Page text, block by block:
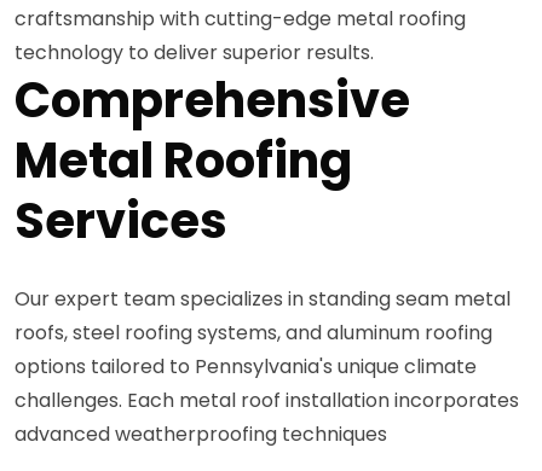
craftsmanship with cutting-edge metal roofing
technology to deliver superior results.
Comprehensive
Metal Roofing
Services
Our expert team specializes in standing seam metal
roofs, steel roofing systems, and aluminum roofing
options tailored to Pennsylvania's unique climate
challenges. Each metal roof installation incorporates
advanced weatherproofing techniques